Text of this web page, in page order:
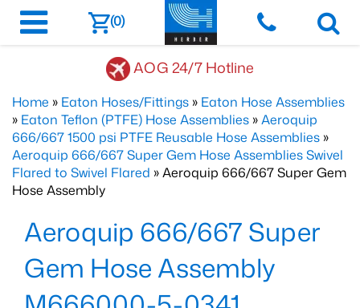
(0)
AOG 24/7 Hotline
Home » Eaton Hoses/Fittings » Eaton Hose Assemblies
» Eaton Teflon (PTFE) Hose Assemblies »Aeroquip
666/667 1500 psi PTFE Reusable Hose Assemblies »
Aeroquip 666/667 Super Gem Hose Assemblies Swivel
Flared to Swivel Flared » Aeroquip 666/667 Super Gem
Hose Assembly
Aeroquip 666/667 Super
Gem Hose Assembly